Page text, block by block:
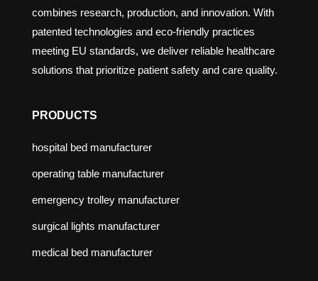
combines research, production, and innovation. With
patented technologies and eco-friendly practices
meeting EU standards, we deliver reliable healthcare
solutions that prioritize patient safety and care quality.
PRODUCTS
hospital bed manufacturer
operating table manufacturer
emergency trolley manufacturer
surgical lights manufacturer
medical bed manufacturer